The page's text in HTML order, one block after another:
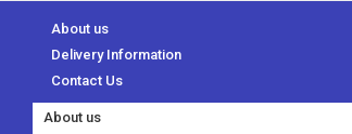
About us
Delivery Information
Contact Us
About us